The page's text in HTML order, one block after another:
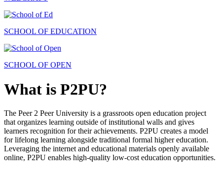
SCHOOL OF EDUCATION
SCHOOL OF OPEN
What is P2PU?
The Peer 2 Peer University is a grassroots open education project
that organizes learning outside of institutional walls and gives
learners recognition for their achievements. P2PU creates a model
for lifelong learning alongside traditional formal higher education.
Leveraging the internet and educational materials openly available
online, P2PU enables high-quality low-cost education opportunities.